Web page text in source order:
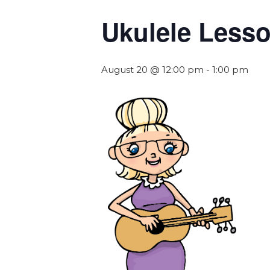
Ukulele
August 20 @ 12:00 pm - 1:00 pm